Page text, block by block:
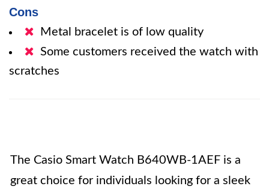
Cons
Metal bracelet is of low quality
Some customers received the watch with
scratches
The Casio Smart Watch B640WB-1AEF is a
great choice for individuals looking for a sleek